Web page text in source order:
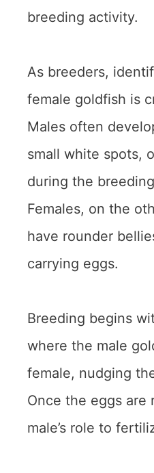
breeding activity.
As breeders,
female goldfish is
Males often
small white spots,
during the
Females, on the
have rounder
carrying eggs.
Breeding begins
where the male
female, nudging
Once the eggs are
male’s role to